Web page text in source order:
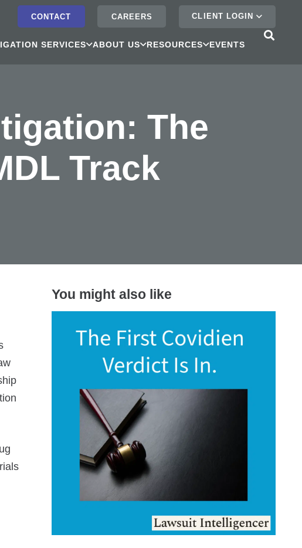
CONTACT CAREERS CLIENT LOGIN
SERVICES ABOUT US RESOURCES EVENTS
The
Track
You might also like